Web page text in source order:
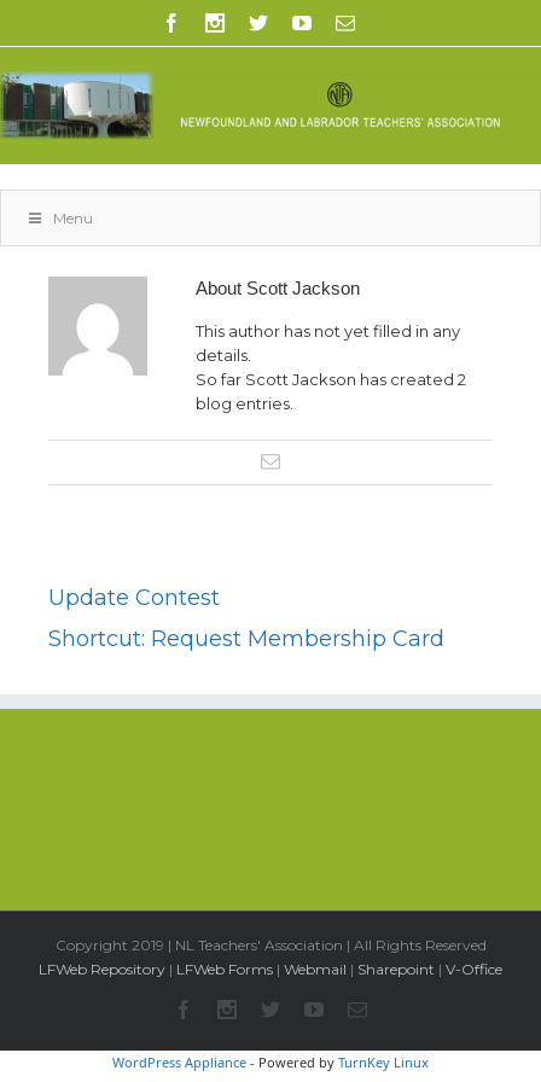
Menu
About Scott Jackson
This author has not yet filled in any
details.
So far Scott Jackson has created 2
blog entries.
Update Contest
Shortcut: Request Membership Card
Copyright 2019 | NL Teachers' Association | All Rights Reserved
LFWeb Repository | LFWeb Forms | Webmail | Sharepoint | V-Office
WordPress Appliance - Powered by TurnKey Linux